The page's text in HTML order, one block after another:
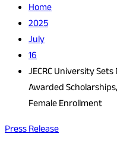
Home
2025
July
16
JECRC University
Awarded
Female Enrollment
Press Release